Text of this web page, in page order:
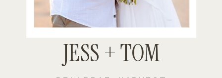
JESS + TOM